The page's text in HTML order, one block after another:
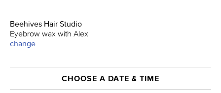
Beehives Hair Studio
Eyebrow wax with Alex
change
CHOOSE A DATE & TIME